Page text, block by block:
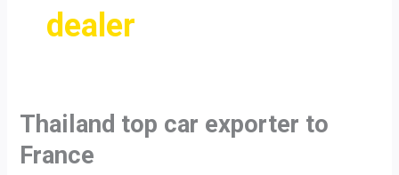
dealer
Thailand top car exporter to
France